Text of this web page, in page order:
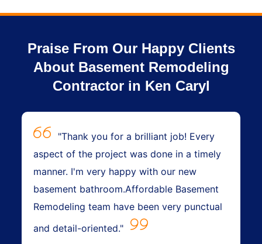
Praise From Our Happy Clients
About Basement Remodeling
Contractor in Ken Caryl
"Thank you for a brilliant job! Every
aspect of the project was done in a timely
manner. I'm very happy with our new
basement bathroom.Affordable Basement
Remodeling team have been very punctual
and detail-oriented."